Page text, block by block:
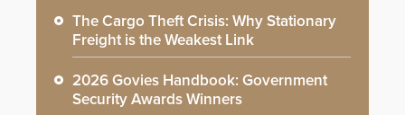
The Cargo Theft Crisis: Why Stationary
Freight is the Weakest Link
2026 Govies Handbook: Government
Security Awards Winners